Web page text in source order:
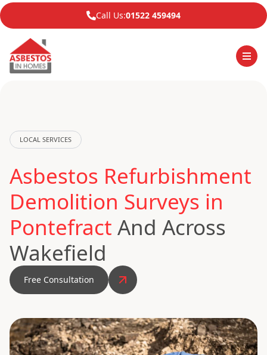
Call Us:01522 459494
LOCAL SERVICES
Asbestos Refurbishment
Demolition Surveys in
Pontefract And Across
Wakefield
Free Consultation